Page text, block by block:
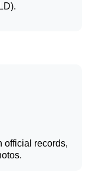
official records,